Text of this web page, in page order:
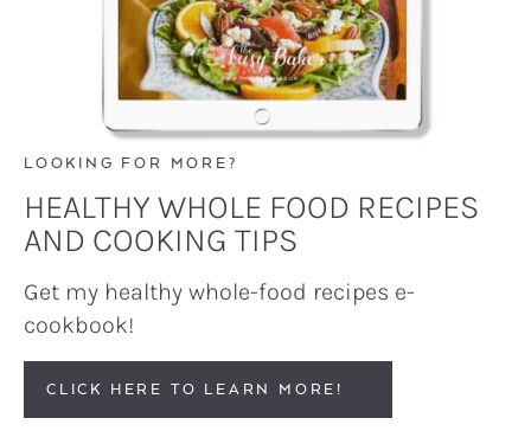
LOOKING FOR MORE?
HEALTHY WHOLE FOOD RECIPES
AND COOKING TIPS
Get my healthy whole-food recipes e-
cookbook!
CLICK HERE TO LEARN MORE!